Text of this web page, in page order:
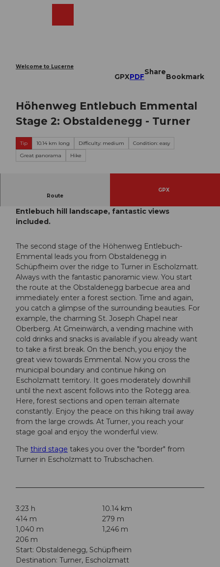
Welcome to Lucerne
GPXPDF
Share
Bookmark
Höhenweg Entlebuch Emmental
Stage 2: Obstaldenegg - Turner
Tip 10.14 km long Difficulty: medium
Condition: easy
Great panorama
Hike
Route
GPX
Entlebuch hill landscape, fantastic views
included.
The second stage of the Höhenweg Entlebuch-
Emmental leads you from Obstaldenegg in
Schüpfheim over the ridge to Turner in Escholzmatt.
Always with the fantastic panoramic view. You start
the route at the Obstaldenegg barbecue area and
immediately enter a forest section. Time and again,
you catch a glimpse of the surrounding beauties. For
example, the charming St. Joseph Chapel near
Oberberg. At Gmeinwärch, a vending machine with
cold drinks and snacks is available if you already want
to take a first break. On the bench, you enjoy the
great view towards Emmental. Now you cross the
municipal boundary and continue hiking on
Escholzmatt territory. It goes moderately downhill
until the next ascent follows into the Rotegg area.
Here, forest sections and open terrain alternate
constantly. Enjoy the peace on this hiking trail away
from the large crowds. At Turner, you reach your
stage goal and enjoy the wonderful view.
The third stage takes you over the "border" from
Turner in Escholzmatt to Trubschachen.
3:23 h
10.14 km
414 m
279 m
1,040 m
1,246 m
206 m
Start: Obstaldenegg, Schüpfheim
Destination: Turner, Escholzmatt